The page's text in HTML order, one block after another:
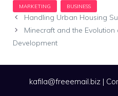
Handling Urban Housing
Minecraft and the
Development
kafila@freeemail.biz|